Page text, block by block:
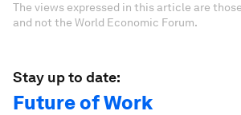
The views expressed in this article are
and not the World Economic Forum.
Stay up to date:
Future of Work